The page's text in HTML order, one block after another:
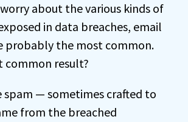
about the various kinds of
in data breaches, email
probably the most common.
common result?
spam — sometimes crafted to
from the breached